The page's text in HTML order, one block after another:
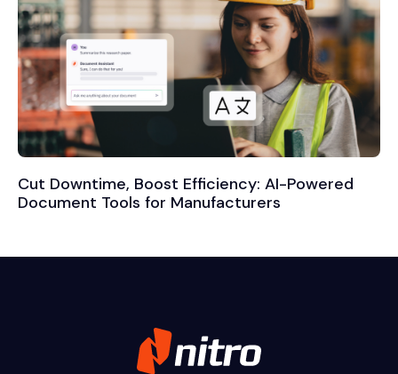
Cut Downtime, Boost Efficiency: AI-Powered
Document Tools for Manufacturers